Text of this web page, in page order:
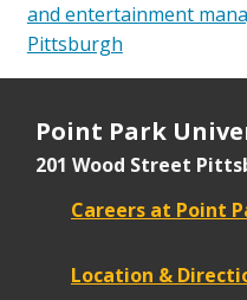
and entertainment
Pittsburgh
Point Park
201 Wood Street
Careers at Point
Location &